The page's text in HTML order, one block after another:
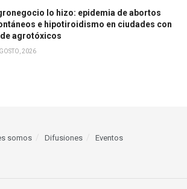
lo hizo: epidemia de abortos
e hipotiroidismo en ciudades con
agrotóxicos
2026
somos Difusiones Eventos